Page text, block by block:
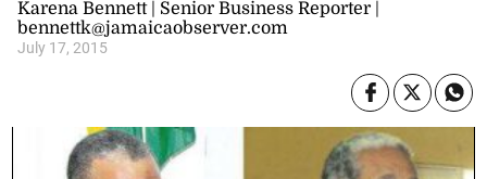
Karena Bennett | Senior Business Reporter |
bennettk@jamaicaobserver.com
July 17, 2015